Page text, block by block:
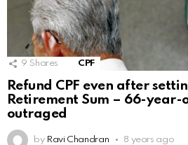
9 Shares CPF
Refund CPF even after
Retirement Sum – 66-year-
outraged
by Ravi Chandran 8 years ago